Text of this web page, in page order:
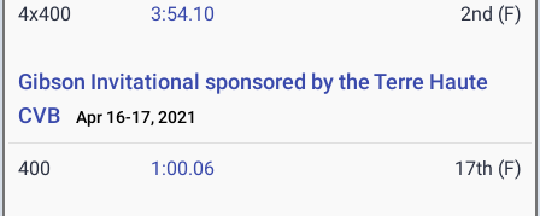
4x400 3:54.10 2nd (F)
Gibson Invitational sponsored by the Terre Haute
CVB
Apr 16-17, 2021
400 1:00.06 17th (F)